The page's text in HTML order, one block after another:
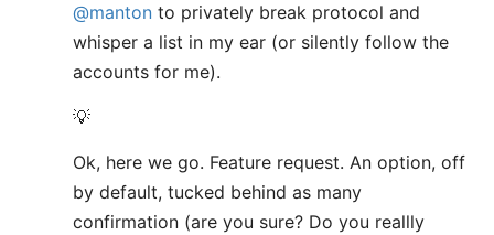
@manton to privately break protocol and
whisper a list in my ear (or silently follow the
accounts for me).
💡
Ok, here we go. Feature request. An option, off
by default, tucked behind as many
confirmation (are you sure? Do you reallly